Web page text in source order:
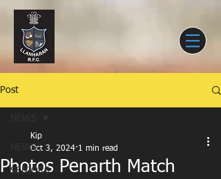
Post
NEWS
SENIORS
Photos Penarth Match
Kip
Oct 3, 2024 1 min read